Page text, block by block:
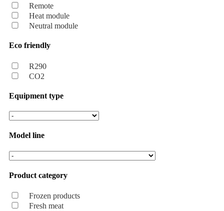
Remote
Heat module
Neutral module
Eco friendly
R290
CO2
Equipment type
Model line
Product category
Frozen products
Fresh meat